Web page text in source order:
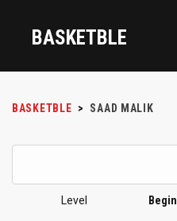
BASKETBLE
BASKETBLE > SAAD MALIK
Level